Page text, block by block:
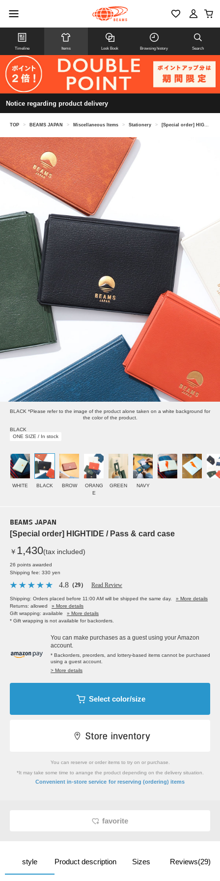
Timeline Items Look Book Browsing history Search
Notice regarding product delivery
TOP > BEAMS JAPAN > Miscellaneous Items > Stationery > [Special order] HIGHTIDE / Pass & card case
BLACK *Please refer to the image of the product alone taken on a white background for
the color of the product.
BLACK
ONE SIZE / In stock
WHITE BLACK BROW
ORANG
E
GREEN NAVY
BEAMS JAPAN
[Special order] HIGHTIDE / Pass & card case
￥ 1,430(tax included)
26 points awarded
Shipping fee: 330 yen
4.8 （29） Read Review
Shipping: Orders placed before 11:00 AM will be shipped the same day.
» More details
Returns: allowed
» More details
Gift wrapping: available
» More details
* Gift wrapping is not available for backorders.
You can make purchases as a guest using your Amazon
account.
* Backorders, preorders, and lottery-based items cannot be purchased
using a guest account.
> More details
Select color/size
You can reserve or order items to try on or purchase.
*It may take some time to arrange the product depending on the delivery situation.
Convenient in-store service for reserving (ordering) items
favorite
style Product description Sizes Reviews(29)